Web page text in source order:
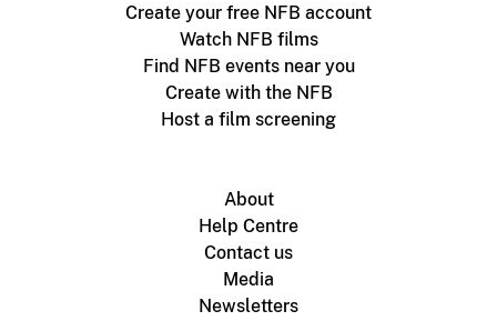
Create your free NFB account
Watch NFB films
Find NFB events near you
Create with the NFB
Host a film screening
About
Help Centre
Contact us
Media
Newsletters